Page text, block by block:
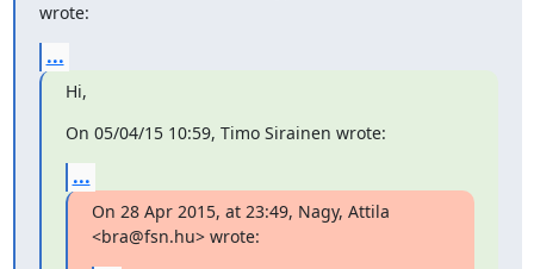
wrote:
...
Hi,
On 05/04/15 10:59, Timo Sirainen wrote:
...
On 28 Apr 2015, at 23:49, Nagy, Attila
<bra@fsn.hu> wrote: